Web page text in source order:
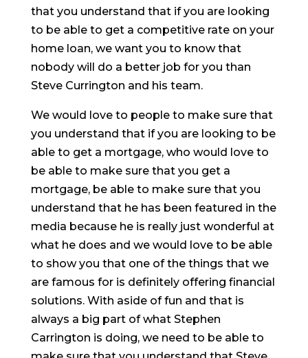
that you understand that if you are looking
to be able to get a competitive rate on your
home loan, we want you to know that
nobody will do a better job for you than
Steve Currington and his team.
We would love to people to make sure that
you understand that if you are looking to be
able to get a mortgage, who would love to
be able to make sure that you get a
mortgage, be able to make sure that you
understand that he has been featured in the
media because he is really just wonderful at
what he does and we would love to be able
to show you that one of the things that we
are famous for is definitely offering financial
solutions. With aside of fun and that is
always a big part of what Stephen
Carrington is doing, we need to be able to